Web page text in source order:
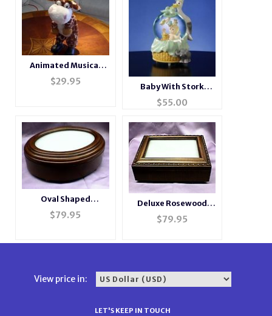
Animated Musical
Dancing Giraffe
$29.95
Baby With Stork
Musical Water Globe
$55.00
Oval Shaped
Rosewood Picture
Frame Music Box
$79.95
Deluxe Rosewood
Photo Music Box
#BXP2044
$79.95
View price in:
LET'S KEEP IN TOUCH